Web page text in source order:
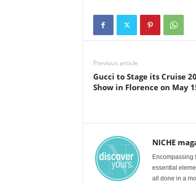
Previous article
Gucci to Stage its Cruise
Show in Florence on May
NICHE
Encompassing
essential
all done in a